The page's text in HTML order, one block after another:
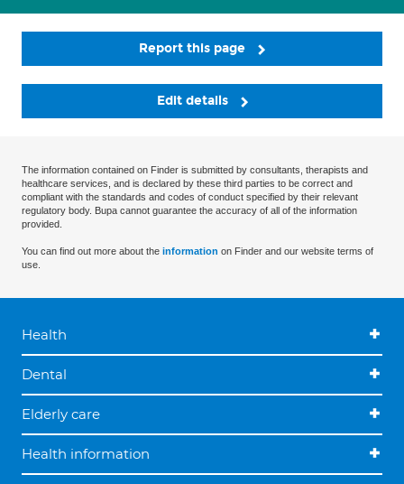
Report this page
Edit details
The information contained on Finder is submitted by consultants, therapists and
healthcare services, and is declared by these third parties to be correct and
compliant with the standards and codes of conduct specified by their relevant
regulatory body. Bupa cannot guarantee the accuracy of all of the information
provided.
You can find out more about the information on Finder and our website terms of
use.
Health
Dental
Elderly care
Health information